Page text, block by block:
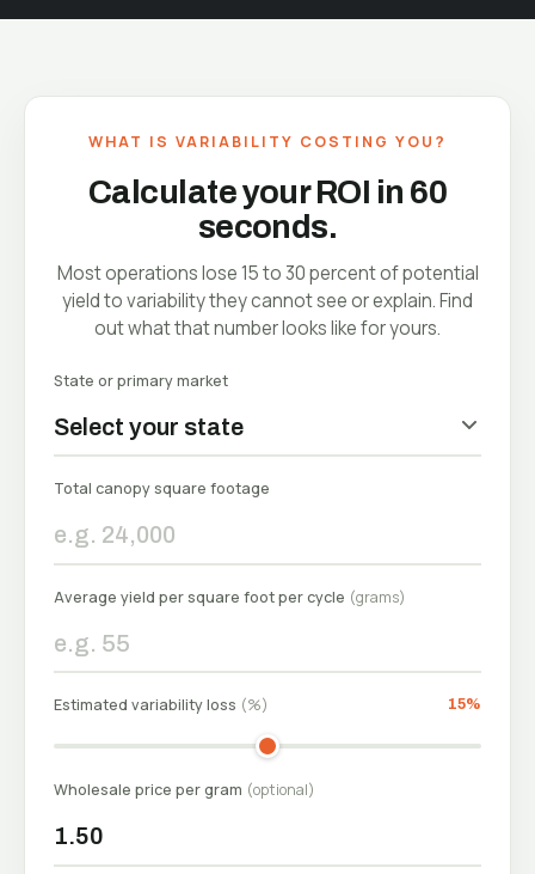
WHAT IS VARIABILITY COSTING YOU?
Calculate your ROI in 60
seconds.
Most operations lose 15 to 30 percent of potential
yield to variability they cannot see or explain. Find
out what that number looks like for yours.
State or primary market
Total canopy square footage
Average yield per square foot per cycle (grams)
Estimated variability loss (%) 15%
Wholesale price per gram (optional)